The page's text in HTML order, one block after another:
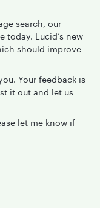
search, our
today. Lucid’s new
should improve
Your feedback is
it out and let us
let me know if